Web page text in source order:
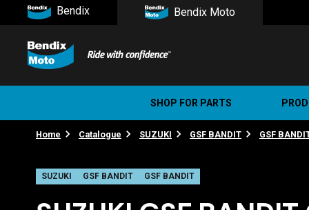
Bendix Bendix Moto
SHOP FOR PARTS
Home Catalogue SUZUKI GSF BANDIT GSF
SUZUKI GSF BANDIT GSF BANDIT